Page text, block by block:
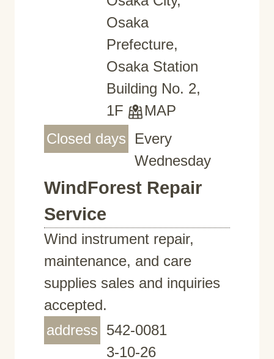
Osaka
Prefecture,
Osaka Station
Building No. 2,
1F
MAP
Closed days
Every
Wednesday
WindForest Repair
Service
Wind instrument repair,
maintenance, and care
supplies sales and inquiries
accepted.
address 542-0081
3-10-26